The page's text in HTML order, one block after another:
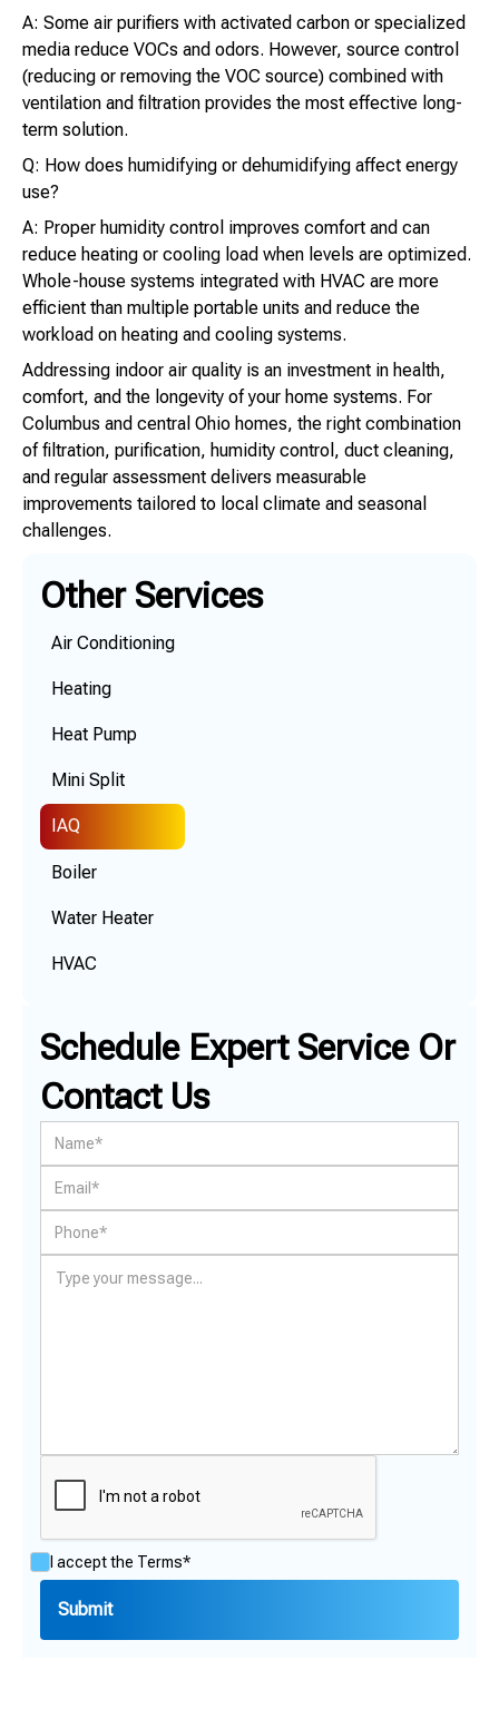
A: Some air purifiers with activated carbon or specialized
media reduce VOCs and odors. However, source control
(reducing or removing the VOC source) combined with
ventilation and filtration provides the most effective long-
term solution.
Q: How does humidifying or dehumidifying affect energy
use?
A: Proper humidity control improves comfort and can
reduce heating or cooling load when levels are optimized.
Whole-house systems integrated with HVAC are more
efficient than multiple portable units and reduce the
workload on heating and cooling systems.
Addressing indoor air quality is an investment in health,
comfort, and the longevity of your home systems. For
Columbus and central Ohio homes, the right combination
of filtration, purification, humidity control, duct cleaning,
and regular assessment delivers measurable
improvements tailored to local climate and seasonal
challenges.
Schedule Expert Service Or
Contact Us
I accept the Terms*
Other Services
Air Conditioning
Heating
Heat Pump
Mini Split
IAQ
Boiler
Water Heater
HVAC